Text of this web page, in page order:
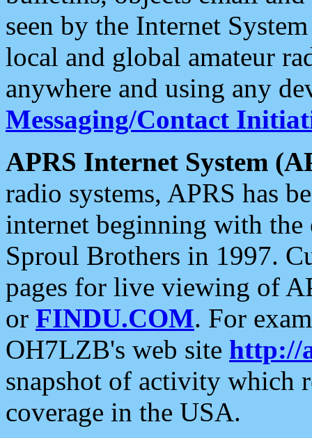
seen by the Internet
local and global amateur
anywhere and using any
Messaging/Contact
APRS Internet System
radio systems, APRS has
internet beginning with the
Sproul Brothers in 1997.
pages for live viewing of
or FINDU.COM. For
OH7LZB's web site http://
snapshot of activity which
coverage in the USA.